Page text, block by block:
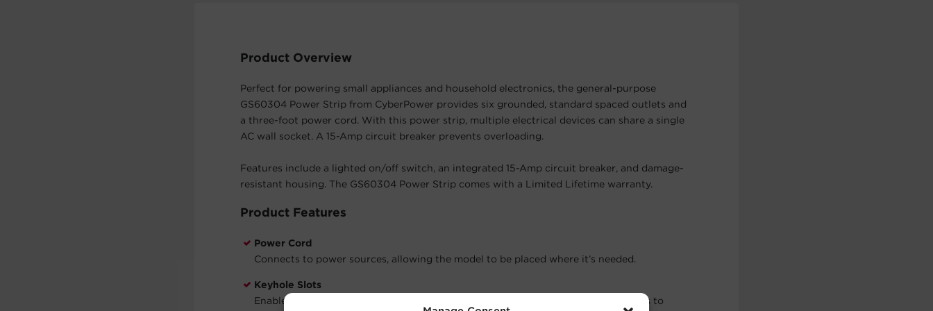
Product Overview
Perfect for powering small appliances and household electronics, the general-purpose
GS60304 Power Strip from CyberPower provides six grounded, standard spaced outlets and
a three-foot power cord. With this power strip, multiple electrical devices can share a single
AC wall socket. A 15-Amp circuit breaker prevents overloading.
Features include a lighted on/off switch, an integrated 15-Amp circuit breaker, and damage-
resistant housing. The GS60304 Power Strip comes with a Limited Lifetime warranty.
Product Features
Power Cord
Connects to power sources, allowing the model to be placed where it’s needed.
Keyhole Slots
Enable the model to be placed on a wall, under a desk, and in other configurations to